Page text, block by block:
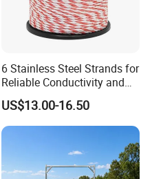
6 Stainless Steel Strands for
Reliable Conductivity and
Rust Resistance, Portable
Electric Fencing Sheep
Horse Cattle Farm Electric
Fence Polywire
US$13.00-16.50